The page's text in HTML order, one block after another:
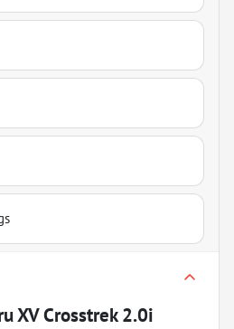
XV Crosstrek 2.0i